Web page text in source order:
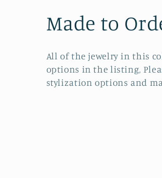
C
o
l
Made to
All of the jewelry in this
options in the listing,
stylization options and